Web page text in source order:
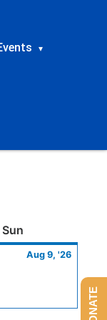
▾
Sun
Aug 9, '26
9,
DONATE